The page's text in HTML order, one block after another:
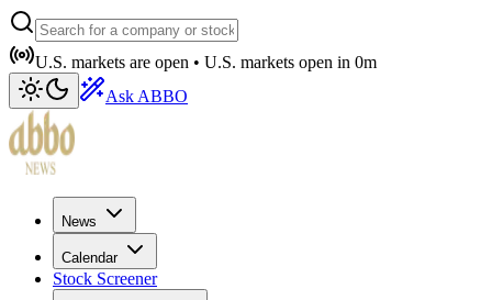
U.S. markets are open • U.S. markets open in 0m
Ask ABBO
News
Calendar
Stock Screener